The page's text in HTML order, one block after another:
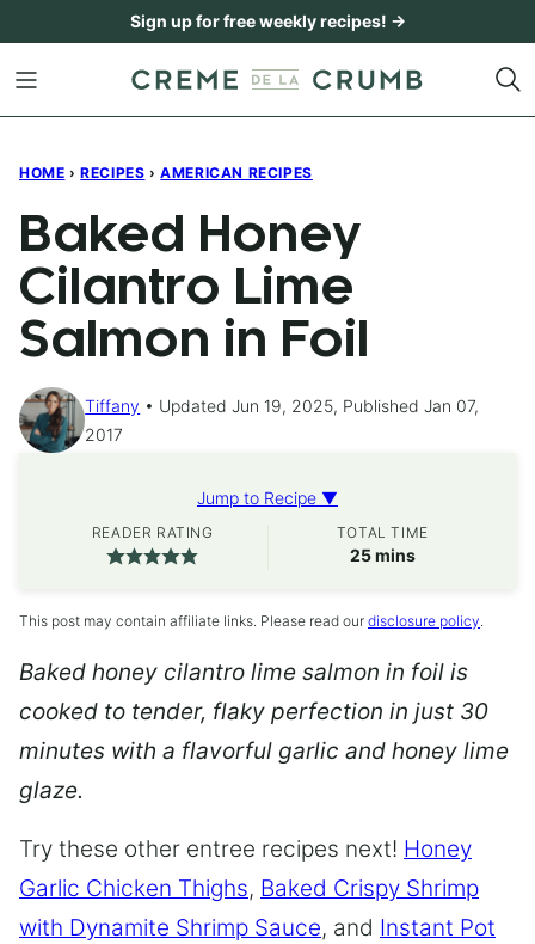
content
Sign up for free weekly recipes! →
HOME › RECIPES › AMERICAN RECIPES
Baked Honey
Cilantro Lime
Salmon in Foil
Tiffany
Updated Jun 19, 2025, Published Jan 07,
2017
Jump to Recipe ▼
READER RATING TOTAL TIME
25minutes
mins
This post may contain affiliate links. Please read our disclosure policy.
Baked honey cilantro lime salmon in foil is
cooked to tender, flaky perfection in just 30
minutes with a flavorful garlic and honey lime
glaze.
Try these other entree recipes next! Honey
Garlic Chicken Thighs, Baked Crispy Shrimp
with Dynamite Shrimp Sauce, and Instant Pot